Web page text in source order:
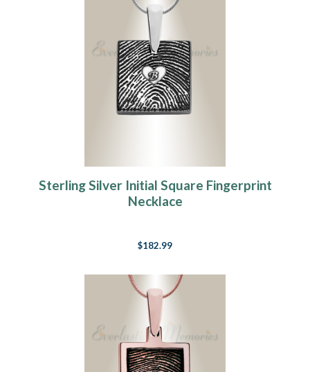
Sterling Silver Initial Square Fingerprint
Necklace
$182.99